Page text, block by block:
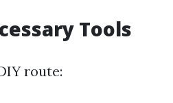
Tools
route: